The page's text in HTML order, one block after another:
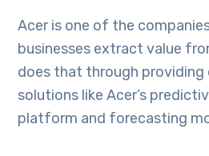
Acer is one of the
businesses extract value
does that through providing
solutions like Acer’s
platform and forecasting